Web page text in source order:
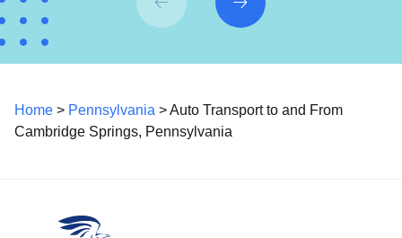
Home > Pennsylvania > Auto Transport to and From
Cambridge Springs, Pennsylvania